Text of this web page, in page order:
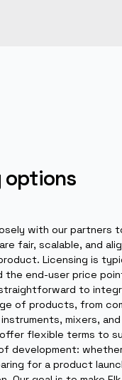
options
with our
are fair, scalable,
product. Licensing is
the end-user
straightforward to
of products,
instruments, mixers,
offer flexible